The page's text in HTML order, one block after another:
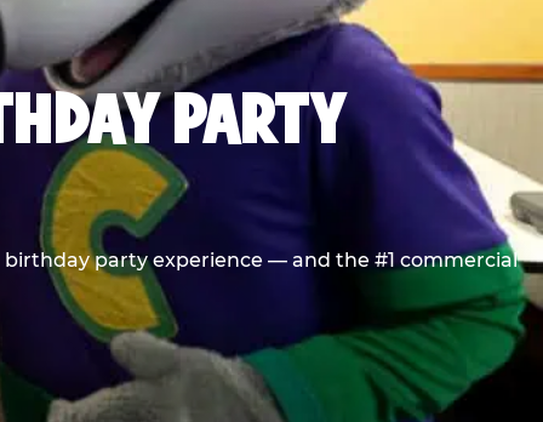
PARTY
party experience — and the #1 commercial